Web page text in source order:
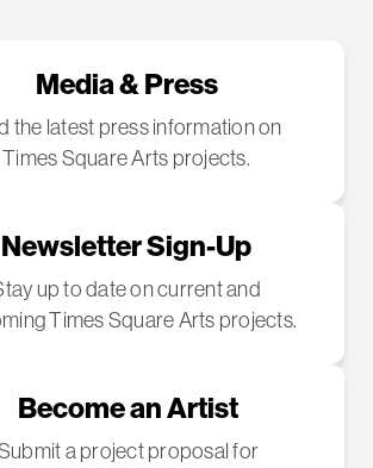
Media & Press
the latest press information on
Times Square Arts projects.
Newsletter Sign-Up
up to date on current and
Times Square Arts projects.
Become an Artist
a project proposal for